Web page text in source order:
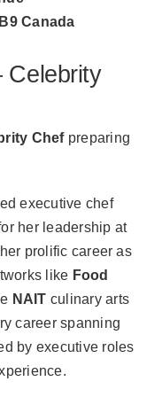
Canada
Celebrity
Chefpreparing
executive chef
her leadership at
prolific career as
like Food
NAIT culinary arts
career spanning
by executive roles